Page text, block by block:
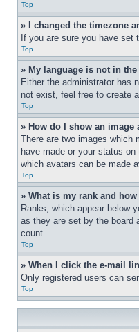
Top
» I changed the timezone
If you are sure you have
Top
» My language is not in
Either the administrator has
not exist, feel free to create
Top
» How do I show an image
There are two images which
have made or your status
which avatars can be made
Top
» What is my rank and
Ranks, which appear below
as they are set by the board
count.
Top
» When I click the e-mail
Only registered users can
Top